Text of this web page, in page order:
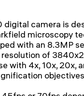
digital camera is
microscopy
with an 8.3MP
of
with 4x, 10x, 20x,